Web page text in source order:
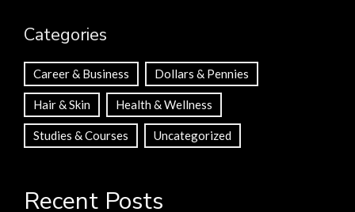
Categories
Career & Business Dollars & Pennies
Hair & Skin Health & Wellness
Studies & Courses Uncategorized
Recent Posts